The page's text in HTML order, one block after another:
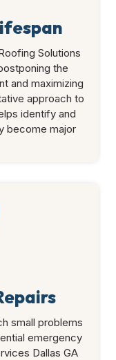
Solutions
the
and maximizing
approach to
identify and
become major
small problems
emergency
Dallas GA